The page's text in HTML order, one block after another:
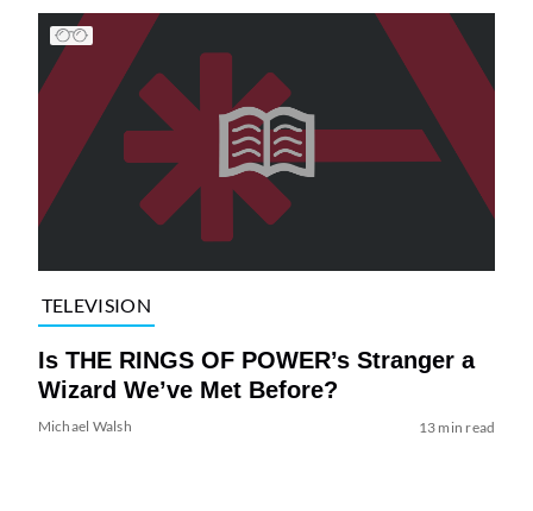
TELEVISION
Is THE RINGS OF POWER’s Stranger a
Wizard We’ve Met Before?
Michael Walsh 13 min read